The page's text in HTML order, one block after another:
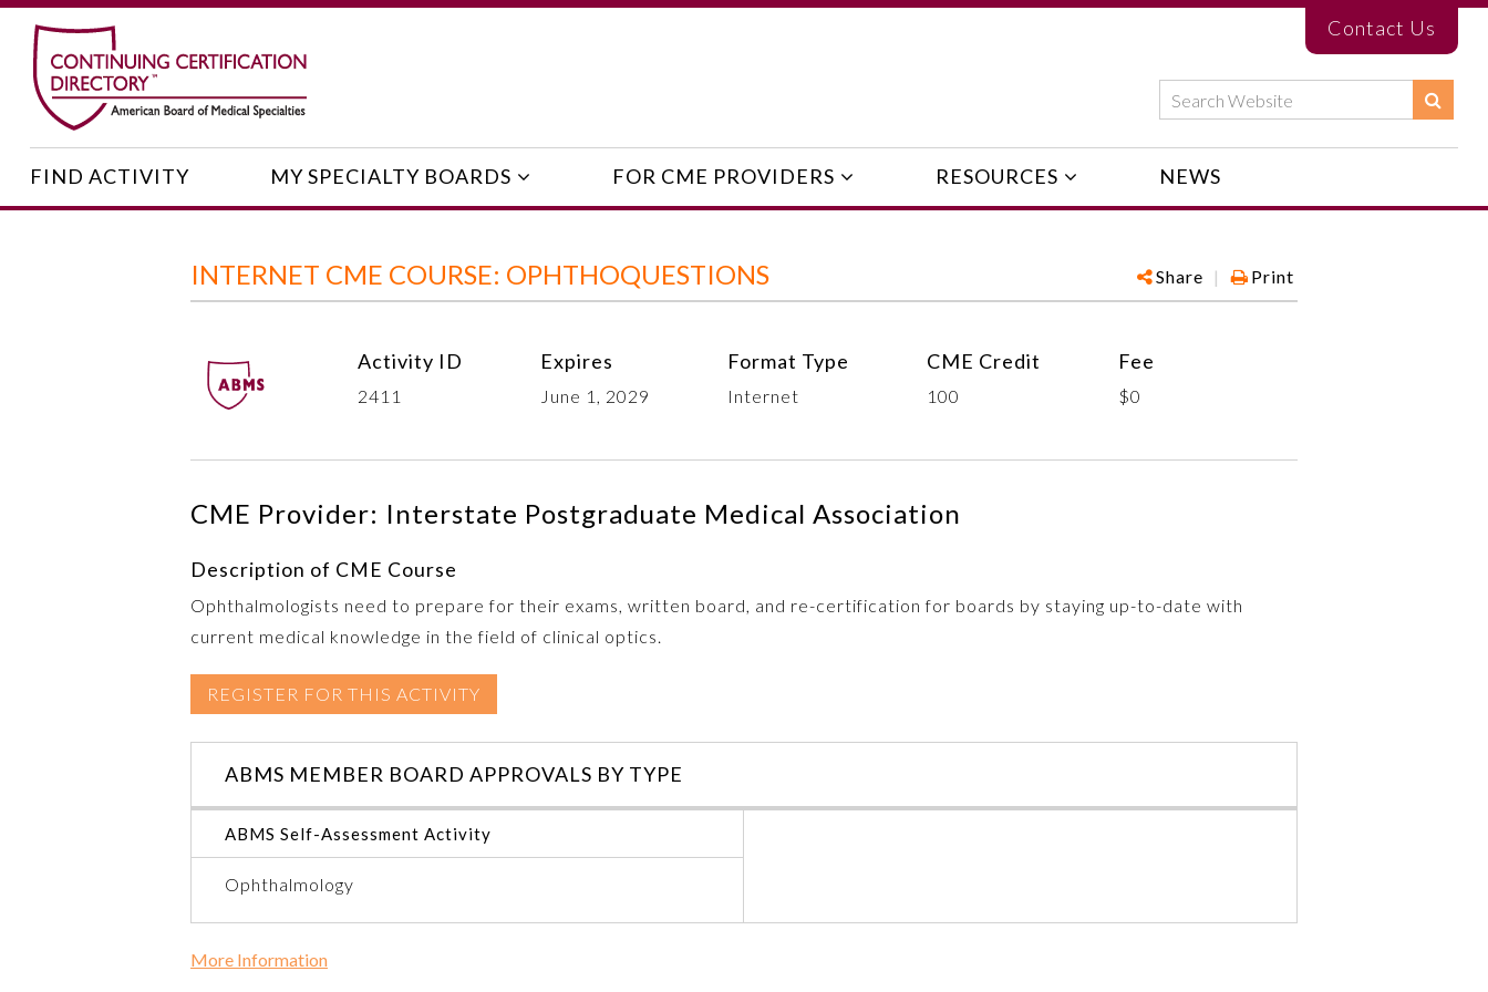
Contact Us
FIND ACTIVITY MY SPECIALTY BOARDS FOR CME PROVIDERS RESOURCES NEWS
INTERNET CME COURSE: OPHTHOQUESTIONS Share | Print
Activity ID
2411
Expires
June 1, 2029
Format Type
Internet
CME Credit
100
Fee
$0
CME Provider: Interstate Postgraduate Medical Association
Description of CME Course
Ophthalmologists need to prepare for their exams, written board, and re-certification for boards by staying up-to-date with
current medical knowledge in the field of clinical optics.
REGISTER FOR THIS ACTIVITY
ABMS MEMBER BOARD APPROVALS BY TYPE
ABMS Self-Assessment Activity
Ophthalmology
More Information